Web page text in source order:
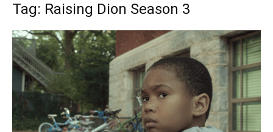
Tag: Raising Dion Season 3